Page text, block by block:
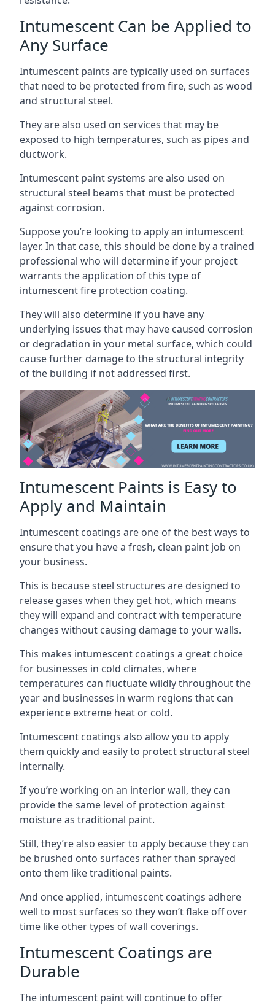
Intumescent Can be Applied to
Any Surface
Intumescent paints are typically used on surfaces
that need to be protected from fire, such as wood
and structural steel.
They are also used on services that may be
exposed to high temperatures, such as pipes and
ductwork.
Intumescent paint systems are also used on
structural steel beams that must be protected
against corrosion.
Suppose you’re looking to apply an intumescent
layer. In that case, this should be done by a trained
professional who will determine if your project
warrants the application of this type of
intumescent fire protection coating.
They will also determine if you have any
underlying issues that may have caused corrosion
or degradation in your metal surface, which could
cause further damage to the structural integrity
of the building if not addressed first.
Intumescent Paints is Easy to
Apply and Maintain
Intumescent coatings are one of the best ways to
ensure that you have a fresh, clean paint job on
your business.
This is because steel structures are designed to
release gases when they get hot, which means
they will expand and contract with temperature
changes without causing damage to your walls.
This makes intumescent coatings a great choice
for businesses in cold climates, where
temperatures can fluctuate wildly throughout the
year and businesses in warm regions that can
experience extreme heat or cold.
Intumescent coatings also allow you to apply
them quickly and easily to protect structural steel
internally.
If you’re working on an interior wall, they can
provide the same level of protection against
moisture as traditional paint.
Still, they’re also easier to apply because they can
be brushed onto surfaces rather than sprayed
onto them like traditional paints.
And once applied, intumescent coatings adhere
well to most surfaces so they won’t flake off over
time like other types of wall coverings.
Intumescent Coatings are
Durable
The intumescent paint will continue to offer